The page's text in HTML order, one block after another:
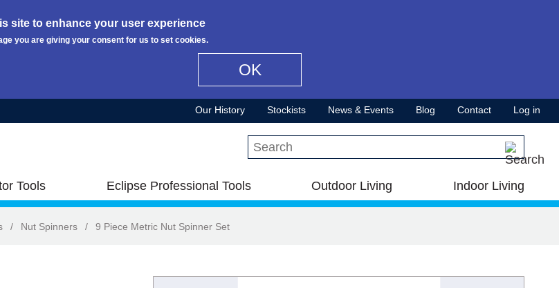
site to enhance your user experience
you are giving your consent for us to set cookies.
OK
Our History Stockists News & Events Blog Contact Log in
Search this site
Tools Eclipse Professional Tools Outdoor Living Indoor Living
/ Nut Spinners / 9 Piece Metric Nut Spinner Set